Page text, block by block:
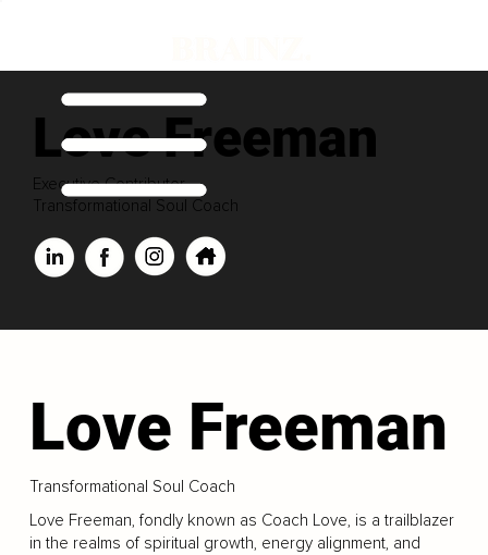
Love Freeman
Executive Contributor
Transformational Soul Coach
Love Freeman
Transformational Soul Coach
Love Freeman, fondly known as Coach Love, is a trailblazer
in the realms of spiritual growth, energy alignment, and